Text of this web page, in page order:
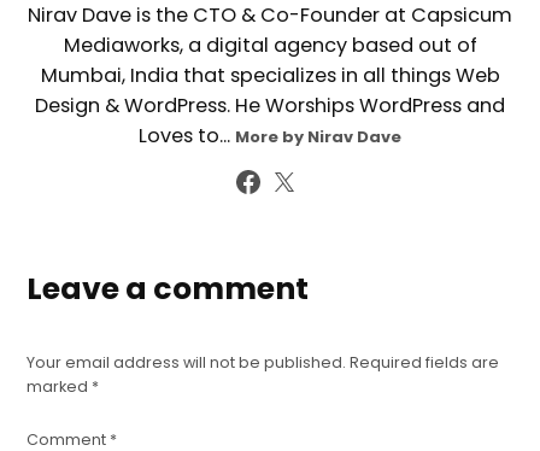
Nirav Dave is the CTO & Co-Founder at Capsicum
Mediaworks, a digital agency based out of
Mumbai, India that specializes in all things Web
Design & WordPress. He Worships WordPress and
Loves to... More by Nirav Dave
Leave a comment
Your email address will not be published. Required fields are
marked *
Comment *